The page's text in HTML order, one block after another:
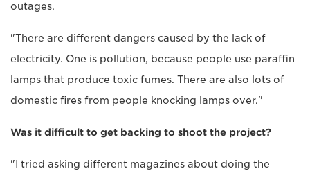
outages.
"There are different dangers caused by the lack of
electricity. One is pollution, because people use paraffin
lamps that produce toxic fumes. There are also lots of
domestic fires from people knocking lamps over."
Was it difficult to get backing to shoot the project?
"I tried asking different magazines about doing the